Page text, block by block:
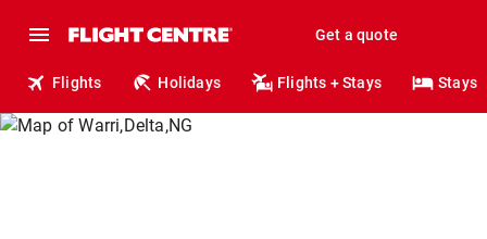
Get a quote
Flights Holidays Flights + Stays Stays